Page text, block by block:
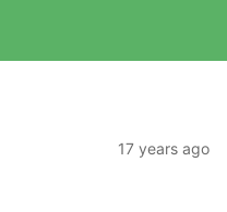
17 years ago